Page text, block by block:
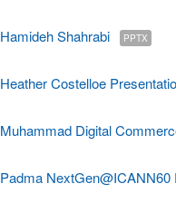
Hamideh Shahrabi PPTX
Heather Costelloe
Muhammad Digital
Padma NextGen@ICANN60